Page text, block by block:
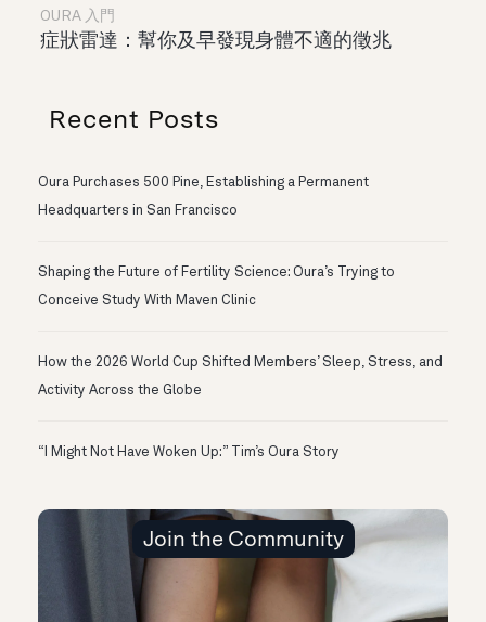
OURA 入門
症狀雷達：幫你及早發現身體不適的徵兆
Recent Posts
Oura Purchases 500 Pine, Establishing a Permanent
Headquarters in San Francisco
Shaping the Future of Fertility Science: Oura’s Trying to
Conceive Study With Maven Clinic
How the 2026 World Cup Shifted Members’ Sleep, Stress, and
Activity Across the Globe
“I Might Not Have Woken Up:” Tim’s Oura Story
Join the Community